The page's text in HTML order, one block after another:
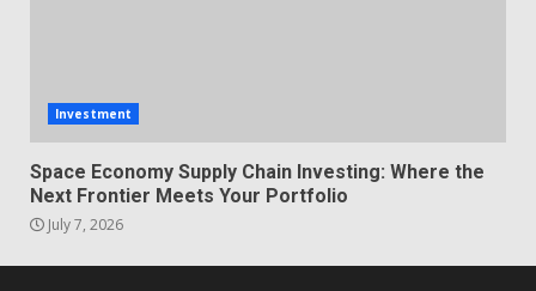
Investment
Space Economy Supply Chain Investing: Where the
Next Frontier Meets Your Portfolio
July 7, 2026